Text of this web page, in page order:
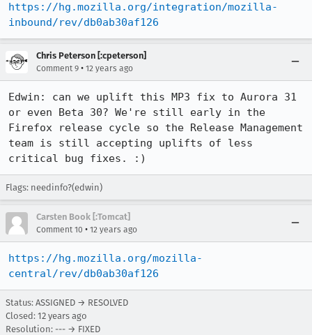
https://hg.mozilla.org/integration/mozilla-
inbound/rev/db0ab30af126
Chris Peterson [:cpeterson]
Comment 9 • 12 years ago
Edwin: can we uplift this MP3 fix to Aurora 31
or even Beta 30? We're still early in the
Firefox release cycle so the Release Management
team is still accepting uplifts of less
critical bug fixes. :)
Flags: needinfo?(edwin)
Carsten Book [:Tomcat]
Comment 10 • 12 years ago
https://hg.mozilla.org/mozilla-
central/rev/db0ab30af126
Status: ASSIGNED → RESOLVED
Closed: 12 years ago
Resolution: --- → FIXED